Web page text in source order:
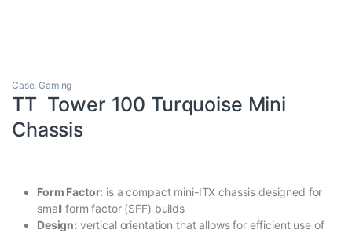
Case,Gaming
TT Tower 100 Turquoise Mini
Chassis
Form Factor: is a compact mini-ITX chassis designed for
small form factor (SFF) builds
Design: vertical orientation that allows for efficient use of